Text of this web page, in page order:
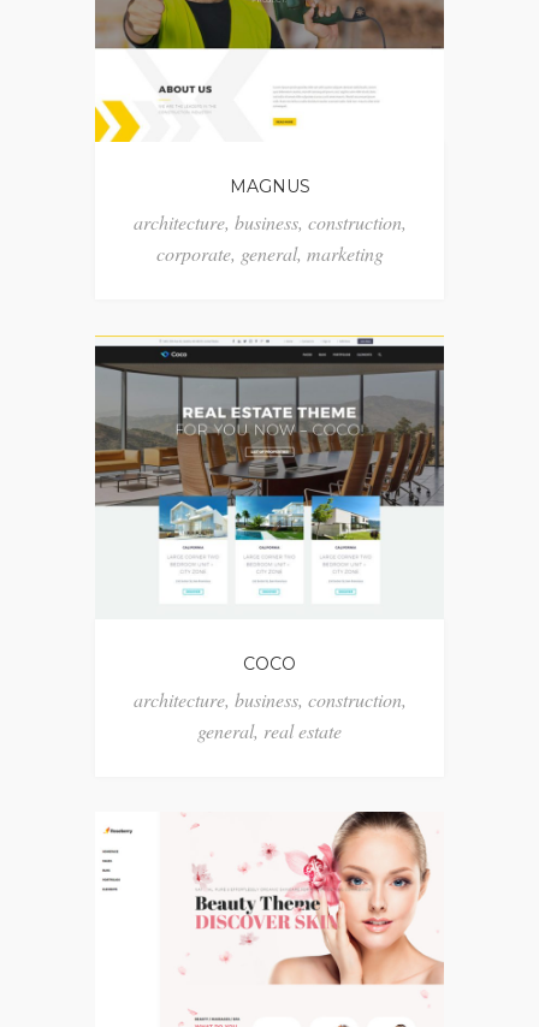
MAGNUS
architecture, business, construction,
corporate, general, marketing
COCO
architecture, business, construction,
general, real estate